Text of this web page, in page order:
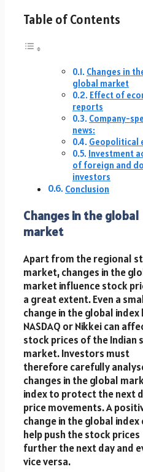
Table of Contents
Changes in
global market
Effect of
reports
Company-
news:
Geopolitical
Investment
of foreign and
investors
Conclusion
Changes in the global
market
Apart from the regional
market, changes in the
market influence stock
a great extent. Even a
change in the global index
NASDAQ or Nikkei can
stock prices of the Indian
market. Investors must
therefore carefully
changes in the global
index to protect the next
price movements. A
change in the global index
help push the stock prices
further the next day and
vice versa.